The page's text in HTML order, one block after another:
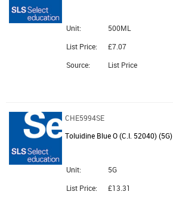
Unit:
500ML
List Price:
£7.07
Source:
List Price
CHE5994SE
Toluidine Blue O (C.I. 52040) (5G)
Unit:
5G
List Price:
£13.31